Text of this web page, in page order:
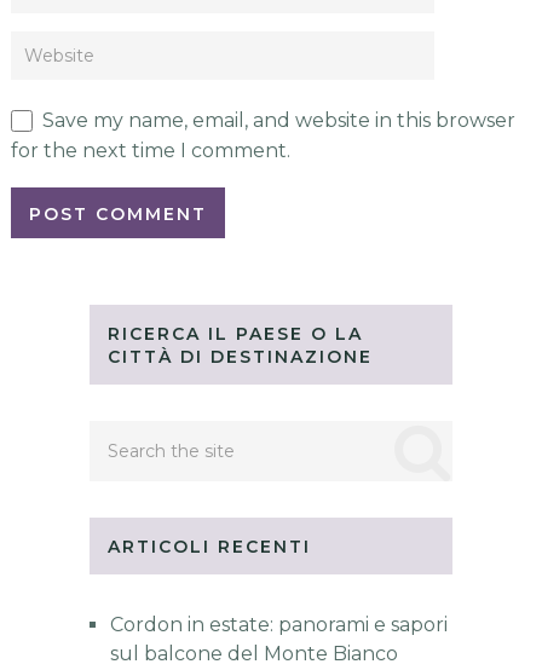
Save my name, email, and website in this browser
for the next time I comment.
RICERCA IL PAESE O LA
CITTÀ DI DESTINAZIONE
ARTICOLI RECENTI
Cordon in estate: panorami e sapori
sul balcone del Monte Bianco